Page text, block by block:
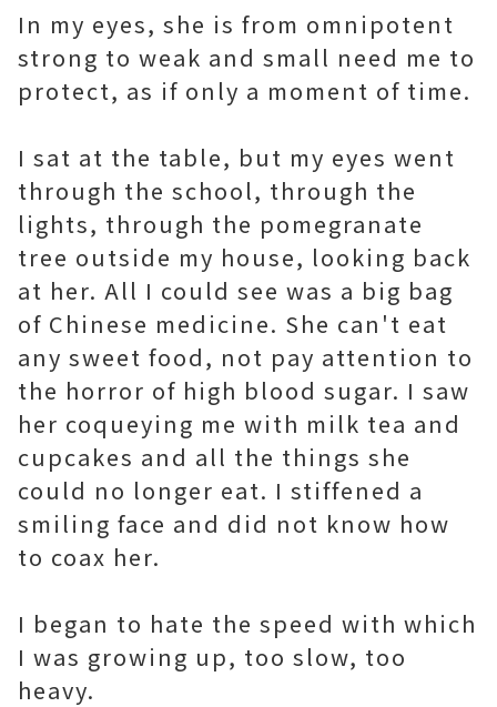
In my eyes, she is from omnipotent
strong to weak and small need me to
protect, as if only a moment of time.
I sat at the table, but my eyes went
through the school, through the
lights, through the pomegranate
tree outside my house, looking back
at her. All I could see was a big bag
of Chinese medicine. She can't eat
any sweet food, not pay attention to
the horror of high blood sugar. I saw
her coqueying me with milk tea and
cupcakes and all the things she
could no longer eat. I stiffened a
smiling face and did not know how
to coax her.
I began to hate the speed with which
I was growing up, too slow, too
heavy.